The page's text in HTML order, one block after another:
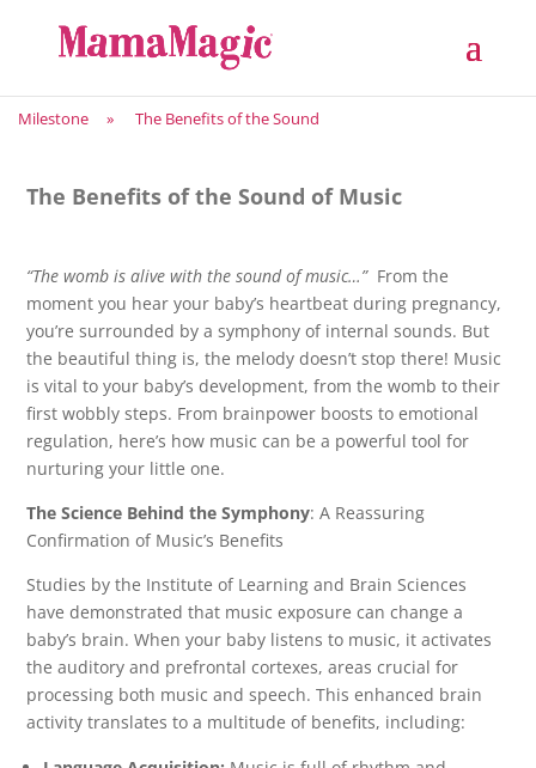
Milestone » The Benefits of the Sound
The Benefits of the Sound of Music
“The womb is alive with the sound of music…” From the
moment you hear your baby’s heartbeat during pregnancy,
you’re surrounded by a symphony of internal sounds. But
the beautiful thing is, the melody doesn’t stop there! Music
is vital to your baby’s development, from the womb to their
first wobbly steps. From brainpower boosts to emotional
regulation, here’s how music can be a powerful tool for
nurturing your little one.
The Science Behind the Symphony: A Reassuring
Confirmation of Music’s Benefits
Studies by the Institute of Learning and Brain Sciences
have demonstrated that music exposure can change a
baby’s brain. When your baby listens to music, it activates
the auditory and prefrontal cortexes, areas crucial for
processing both music and speech. This enhanced brain
activity translates to a multitude of benefits, including: